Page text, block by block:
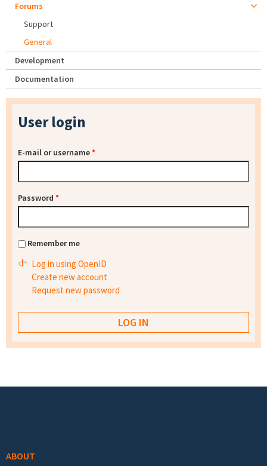
Forums
Support
General
Development
Documentation
User login
E-mail or username*
Password *
Remember me
Log in using OpenID
Create new account
Request new password
ABOUT